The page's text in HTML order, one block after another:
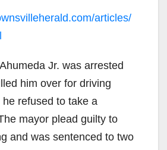
articles/
Jr. was arrested
him over for driving
refused to take a
mayor plead guilty to
and was sentenced to two